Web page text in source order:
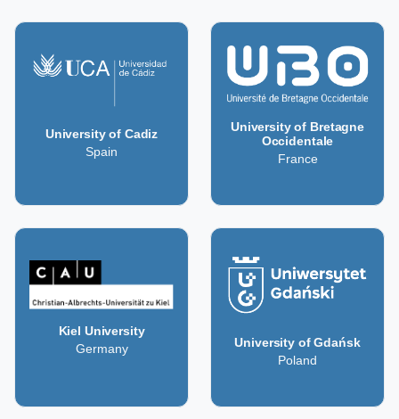
University of Cadiz
Spain
University of Bretagne
Occidentale
France
Kiel University
Germany
University of Gdańsk
Poland